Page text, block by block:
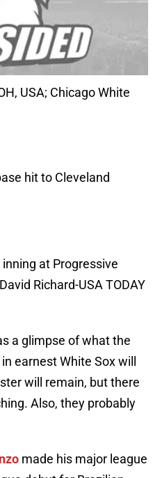
USA; Chicago White
hit to Cleveland
at Progressive
Richard-USA TODAY
a glimpse of what the
earnest White Sox will
will remain, but there
Also, they probably
made his major league